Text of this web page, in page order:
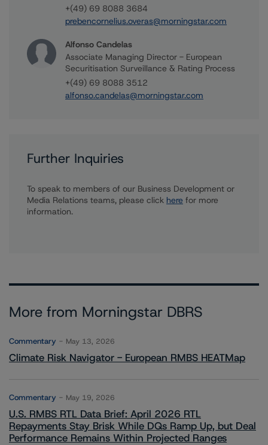
+(49) 69 8088 3684
prebencornelius.overas@morningstar.com
Alfonso Candelas
Associate Managing Director - European
Securitisation Surveillance & Rating Process
+(49) 69 8088 3512
alfonso.candelas@morningstar.com
Further Inquiries
To speak to members of our Business Development or
Media Relations teams, please click here for more
information.
More from Morningstar DBRS
Commentary May 13, 2026
Climate Risk Navigator - European RMBS HEATMap
Commentary May 19, 2026
U.S. RMBS RTL Data Brief: April 2026 RTL
Repayments Stay Brisk While DQs Ramp Up, but Deal
Performance Remains Within Projected Ranges